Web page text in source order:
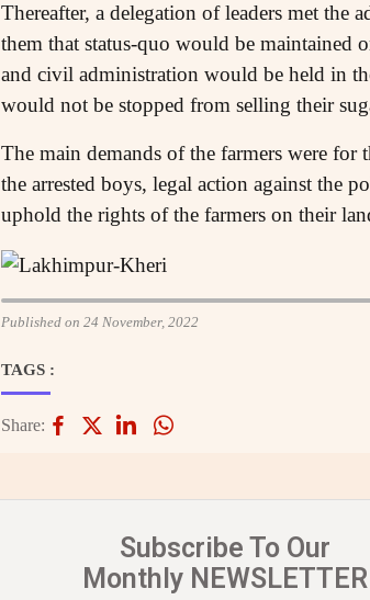
Thereafter, a delegation of leaders met the
them that status-quo would be maintained
and civil administration would be held in
would not be stopped from selling their
The main demands of the farmers were for
the arrested boys, legal action against the
uphold the rights of the farmers on their
Published on 24 November, 2022
TAGS :
Share:
Subscribe To Our
Monthly NEWSLETTER